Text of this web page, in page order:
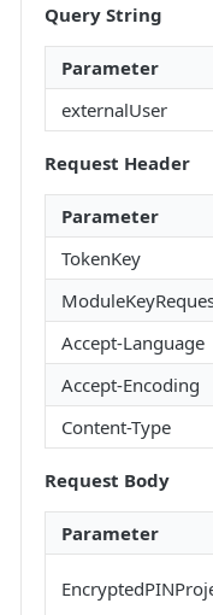
Query String
Parameter
externalUser
Request Header
Parameter
TokenKey
Accept-Language
Accept-Encoding
Content-Type
Request Body
Parameter